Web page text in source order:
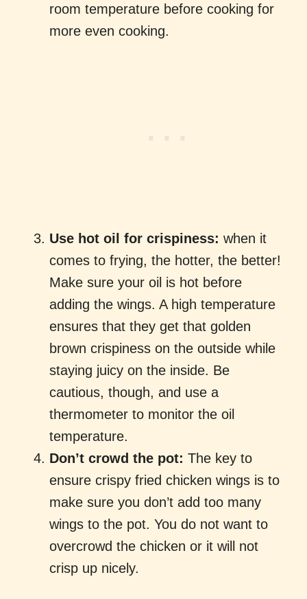
room temperature before cooking for
more even cooking.
Use hot oil for crispiness: when it
comes to frying, the hotter, the better!
Make sure your oil is hot before
adding the wings. A high temperature
ensures that they get that golden
brown crispiness on the outside while
staying juicy on the inside. Be
cautious, though, and use a
thermometer to monitor the oil
temperature.
Don’t crowd the pot: The key to
ensure crispy fried chicken wings is to
make sure you don’t add too many
wings to the pot. You do not want to
overcrowd the chicken or it will not
crisp up nicely.